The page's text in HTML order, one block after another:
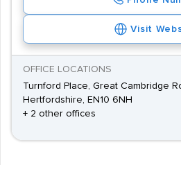
Visit
OFFICE LOCATIONS
Turnford Place, Great Cambridge
Hertfordshire, EN10 6NH
+ 2 other offices